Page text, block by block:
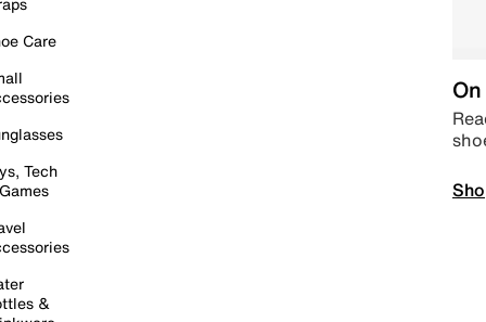
Care
Tech
&